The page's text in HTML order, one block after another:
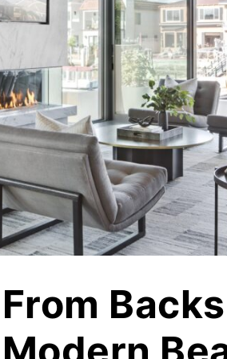
Hardscapes & Masonry
Outdoor Living Products
Quarries & Blocks
Raw Blocks, Crushed Stone,
Patterns
3D Textures
& Mood Boards
From